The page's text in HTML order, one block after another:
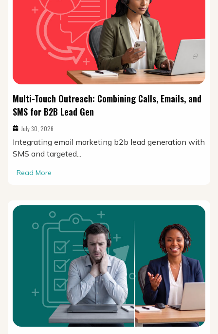
Multi-Touch Outreach: Combining Calls, Emails, and
SMS for B2B Lead Gen
July 30, 2026
Integrating email marketing b2b lead generation with
SMS and targeted...
Read More